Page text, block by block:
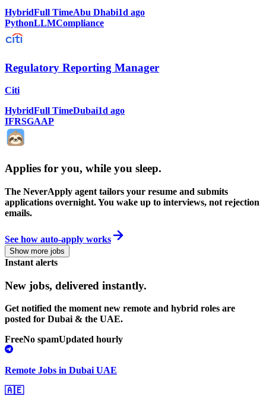
HybridFull TimeAbu Dhabi1d ago
PythonLLMCompliance
Regulatory Reporting Manager
Citi
HybridFull TimeDubai1d ago
IFRSGAAP
Applies for you, while you sleep.
The NeverApply agent tailors your resume and submits
applications overnight. You wake up to interviews, not rejection
emails.
See how auto-apply works
Show more jobs
Instant alerts
New jobs, delivered instantly.
Get notified the moment new remote and hybrid roles are
posted for Dubai & the UAE.
FreeNo spamUpdated hourly
Remote Jobs in Dubai UAE
🇦🇪